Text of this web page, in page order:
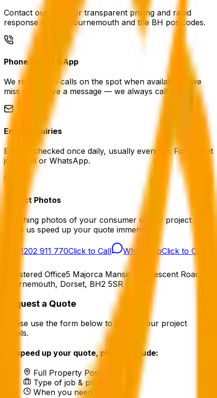
Contact our team for transparent pricing and rapid
response across Bournemouth and the BH postcodes.
Phone & WhatsApp
We respond to calls on the spot when available. If we
miss you, leave a message — we always call back.
Email Enquiries
Email is checked once daily, usually evenings. For urgent
jobs, call or WhatsApp.
Project Photos
Attaching photos of your consumer unit or project area
helps us speed up your quote immensely.
01202 911 770Click to Call WhatsAppClick to Chat
Registered Office5 Majorca Mansions, Crescent Road
Bournemouth, Dorset, BH2 5SR
Request a Quote
Please use the form below to submit your project
details.
To speed up your quote, please include:
Full Property Postcode
Type of job & property type
When you need it done